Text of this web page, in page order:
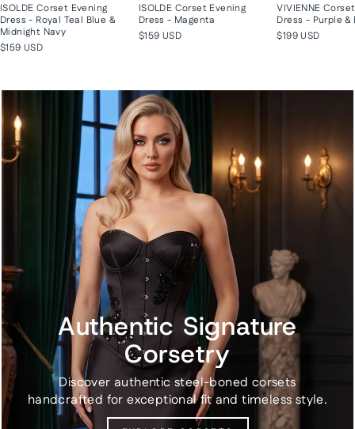
ISOLDE Corset Evening
Dress - Royal Teal Blue &
Midnight Navy
$159 USD
ISOLDE Corset Evening
Dress - Magenta
$159 USD
VIVIENNE
Dress - Purple &
$199 USD
Authentic Signature
Corsetry
Discover authentic steel-boned corsets
handcrafted for exceptional fit and timeless style.